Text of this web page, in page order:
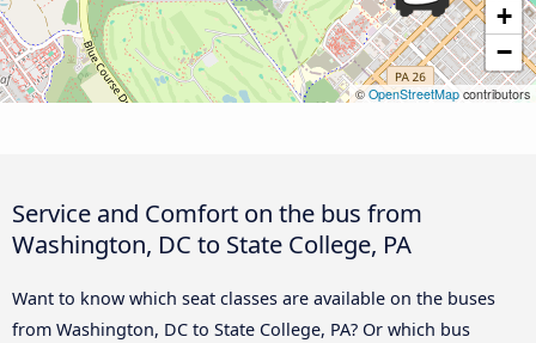
+
−
©OpenStreetMap contributors
Service and Comfort on the bus from
Washington, DC to State College, PA
Want to know which seat classes are available on the buses
from Washington, DC to State College, PA? Or which bus